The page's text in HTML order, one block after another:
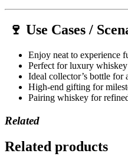
🍷 Use Cases /
Enjoy neat to experience
Perfect for luxury whiskey
Ideal collector’s bottle for
High-end gifting for
Pairing whiskey for
Related
Related products